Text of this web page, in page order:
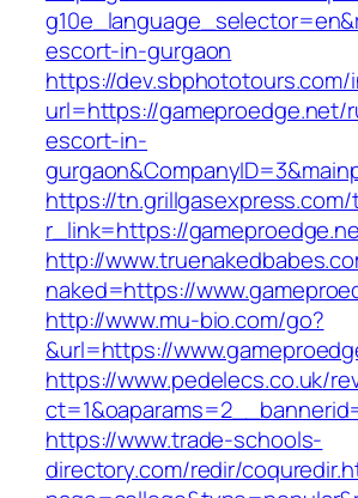
escort-in-gurgaon
https://
url=https://gameproedge.net/
escort-in-
https://tn.grillgasexpress.com/
r_link=https://
http://
naked=https://
http://www.mu-bio.com/go?
&url=https://
https://www.pedelecs.co.uk/
https://www.trade-schools-
directory.com/redir/